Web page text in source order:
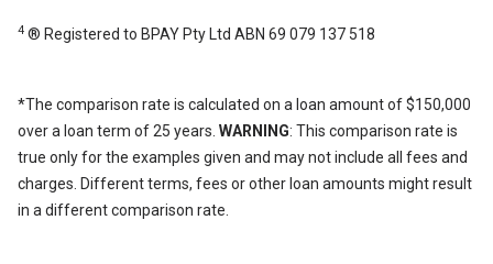
4 ® Registered to BPAY Pty Ltd ABN 69 079 137 518
*The comparison rate is calculated on a loan amount of $150,000
over a loan term of 25 years. WARNING: This comparison rate is
true only for the examples given and may not include all fees and
charges. Different terms, fees or other loan amounts might result
in a different comparison rate.